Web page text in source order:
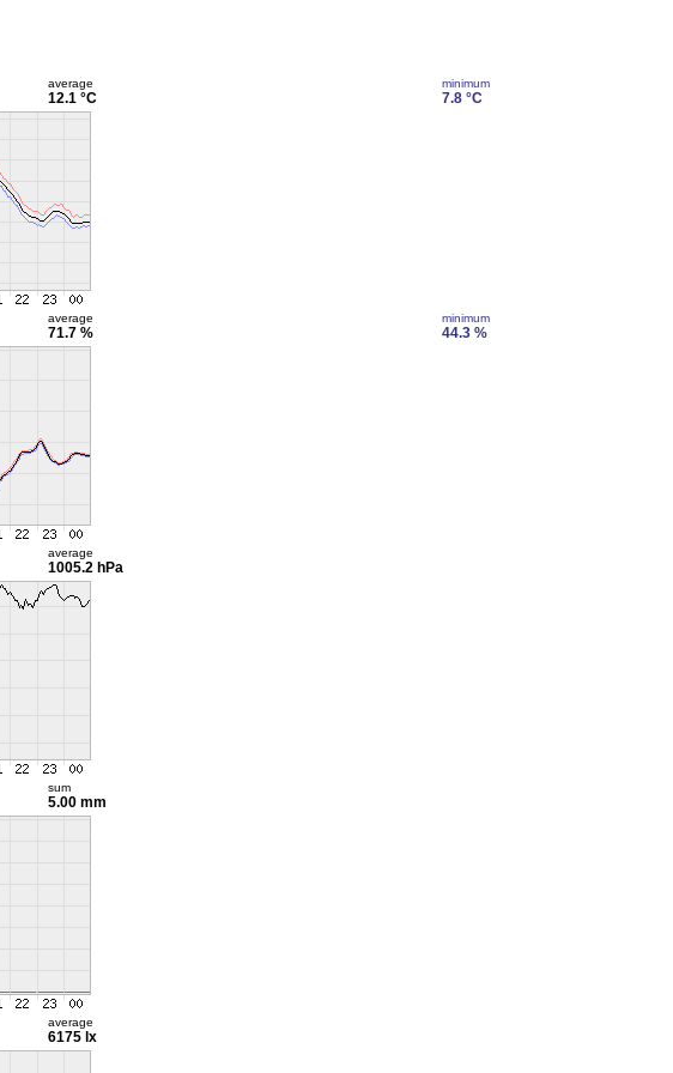
average
12.1 °C
minimum
7.8 °C
average
71.7 %
minimum
44.3 %
average
1005.2 hPa
sum
5.00 mm
average
6175 lx